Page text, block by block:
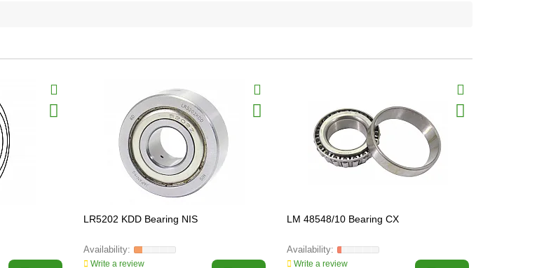
LR5202 KDD Bearing NIS
Write a review
LM 48548/10 Bearing CX
Write a review